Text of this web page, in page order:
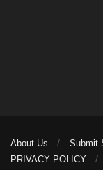
About Us Submit
PRIVACY POLICY